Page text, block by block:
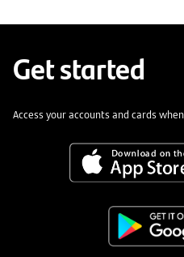
Get started
Access your accounts and cards